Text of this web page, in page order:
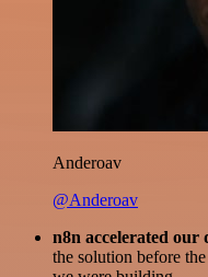
Anderoav
@Anderoav
n8n accelerated our
the solution before